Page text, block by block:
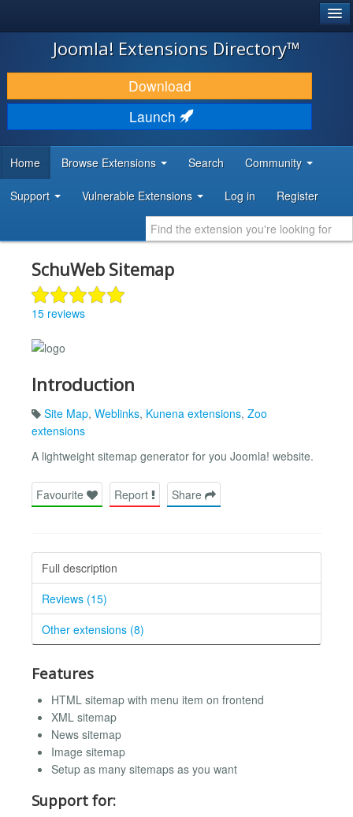
JOOMLA!
DOWNLOAD & EXTEND
DISCOVER & LEARN
DEVELOPER RESOURCES
Joomla! Extensions Directory™
Download
Launch
Home Browse Extensions Search Community
Support Vulnerable Extensions Log in Register
SchuWeb Sitemap
15 reviews
Introduction
Site Map, Weblinks, Kunena extensions, Zoo
extensions
A lightweight sitemap generator for you Joomla! website.
Favourite Report Share
Full description
Reviews (15)
Other extensions (8)
Features
HTML sitemap with menu item on frontend
XML sitemap
News sitemap
Image sitemap
Setup as many sitemaps as you want
Support for: